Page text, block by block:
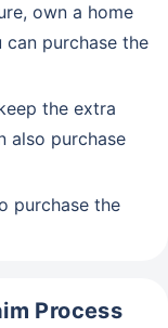
own a home
purchase the
the extra
also purchase
purchase the
Process